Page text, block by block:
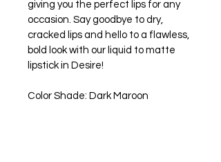
giving you the perfect lips for any
occasion. Say goodbye to dry,
cracked lips and hello to a flawless,
bold look with our liquid to matte
lipstick in Desire!
Color Shade: Dark Maroon